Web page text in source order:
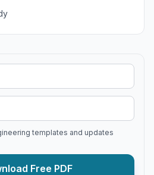
templates and updates
Free PDF